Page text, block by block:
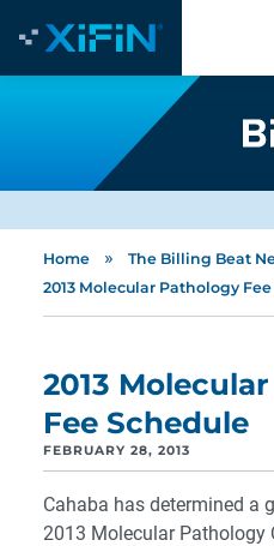
Home » The Billing Beat
2013 Molecular Pathology
2013
Fee Schedule
FEBRUARY 28, 2013
Cahaba has determined a
2013 Molecular Pathology